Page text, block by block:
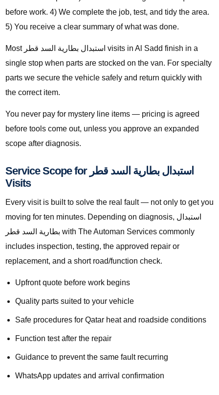
before work. 4) We complete the job, test, and tidy the area.
5) You receive a clear summary of what was done.
Most استبدال بطارية السد قطر visits in Al Sadd finish in a
single stop when parts are stocked on the van. For specialty
parts we secure the vehicle safely and return quickly with
the correct item.
You never pay for mystery line items — pricing is agreed
before tools come out, unless you approve an expanded
scope after diagnosis.
Service Scope for استبدال بطارية السد قطر
Visits
Every visit is built to solve the real fault — not only to get you
moving for ten minutes. Depending on diagnosis, استبدال
بطارية السد قطر with The Automan Services commonly
includes inspection, testing, the approved repair or
replacement, and a short road/function check.
Upfront quote before work begins
Quality parts suited to your vehicle
Safe procedures for Qatar heat and roadside conditions
Function test after the repair
Guidance to prevent the same fault recurring
WhatsApp updates and arrival confirmation